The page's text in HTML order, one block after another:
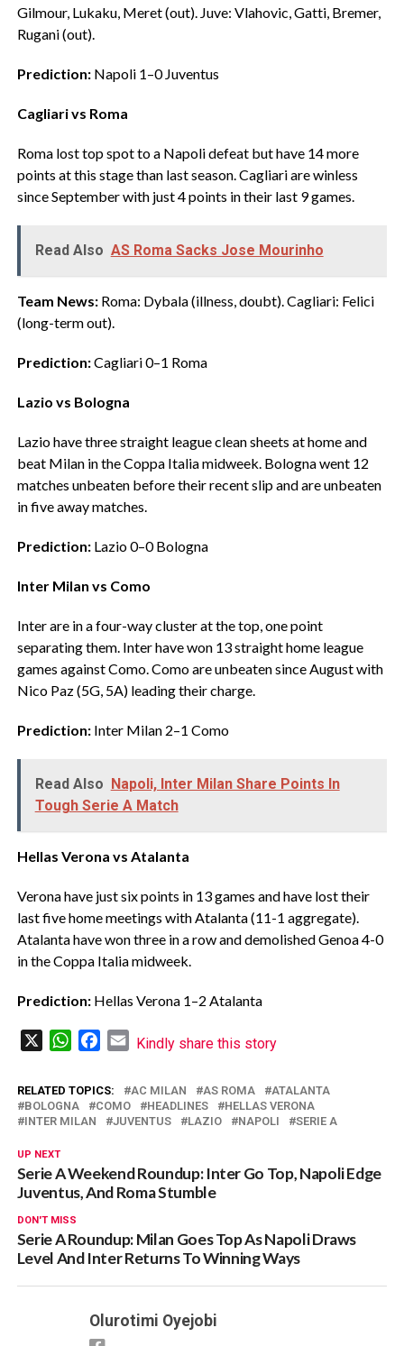
Gilmour, Lukaku, Meret (out). Juve: Vlahovic, Gatti, Bremer,
Rugani (out).
Prediction:Napoli 1–0 Juventus
Cagliari vs Roma
‎Roma lost top spot to a Napoli defeat but have 14 more
points at this stage than last season. Cagliari are winless
since September with just 4 points in their last 9 games.
Read Also AS Roma Sacks Jose Mourinho
Team News:Roma: Dybala (illness, doubt). Cagliari: Felici
(long-term out).
Prediction:Cagliari 0–1 Roma
Lazio vs Bologna
‎Lazio have three straight league clean sheets at home and
beat Milan in the Coppa Italia midweek. Bologna went 12
matches unbeaten before their recent slip and are unbeaten
in five away matches.
Prediction:Lazio 0–0 Bologna
Inter Milan vs Como
‎Inter are in a four-way cluster at the top, one point
separating them. Inter have won 13 straight home league
games against Como. Como are unbeaten since August with
Nico Paz (5G, 5A) leading their charge.
Prediction:Inter Milan 2–1 Como
Read Also Napoli, Inter Milan Share Points In
Tough Serie A Match
Hellas Verona vs Atalanta
‎Verona have just six points in 13 games and have lost their
last five home meetings with Atalanta (11-1 aggregate).
Atalanta have won three in a row and demolished Genoa 4-0
in the Coppa Italia midweek.
Prediction:Hellas Verona 1–2 Atalanta
WhatsAppFacebook
Email
Kindly share this story
RELATED TOPICS: AC MILAN AS ROMA
ATALANTA
BOLOGNA
COMO HEADLINES
HELLAS VERONA
INTER MILAN
JUVENTUS LAZIO NAPOLI SERIE A
UP NEXT
Serie A Weekend Roundup: Inter Go Top, Napoli Edge
Juventus, And Roma Stumble
DON'T MISS
Serie A Roundup: Milan Goes Top As Napoli Draws
Level And Inter Returns To Winning Ways
Olurotimi Oyejobi